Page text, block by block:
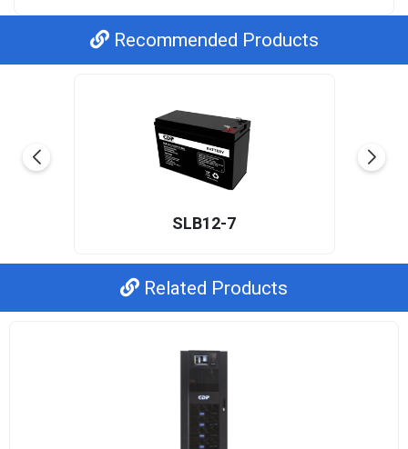
Recommended Products
SLB12-7
Related Products